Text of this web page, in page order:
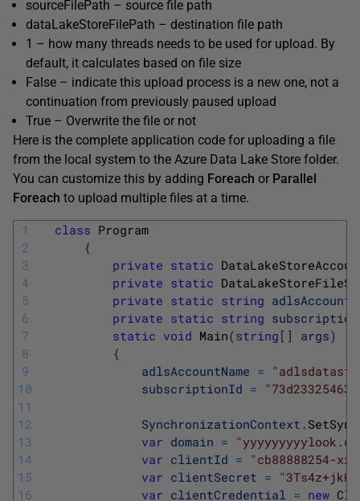
sourceFilePath – source file path
dataLakeStoreFilePath – destination file path
1 – how many threads needs to be used for upload. By
default, it calculates based on file size
False – indicate this upload process is a new one, not a
continuation from previously paused upload
True – Overwrite the file or not
Here is the complete application code for uploading a file
from the local system to the Azure Data Lake Store folder.
You can customize this by adding Foreach or Parallel
Foreach to upload multiple files at a time.
1
2
3
4
5
6
7
8
9
10
11
12
13
14
15
16
class Program
{
private static
private static
private static string
private static string
static void Main(string [ ] args)
{
adlsAccountName =
subscriptionId =
SynchronizationContext .
var domain =
var clientId = "cb88888254-
var clientSecret =
var clientCredential = new